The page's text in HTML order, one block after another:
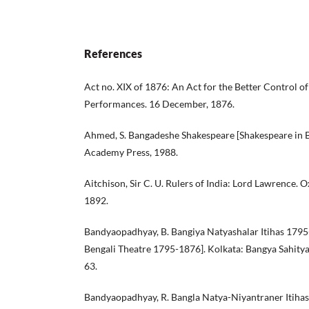
References
Act no. XIX of 1876: An Act for the Better Control
Performances. 16 December, 1876.
Ahmed, S. Bangadeshe Shakespeare [Shakespeare in
Academy Press, 1988.
Aitchison, Sir C. U. Rulers of India: Lord Lawrence.
1892.
Bandyaopadhyay, B. Bangiya Natyashalar Itihas
Bengali Theatre 1795-1876]. Kolkata: Bangya
63.
Bandyaopadhyay, R. Bangla Natya-Niyantraner